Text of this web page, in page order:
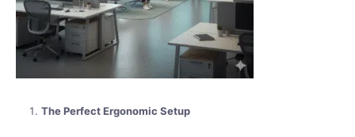
The Perfect Ergonomic Setup